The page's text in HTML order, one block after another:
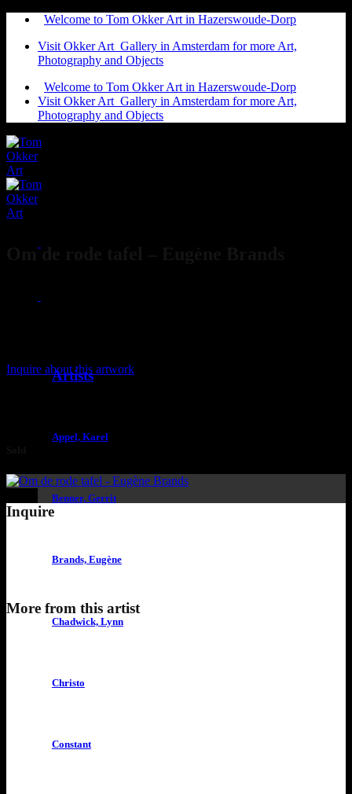
inhoud
Welcome to Tom Okker Art in Hazerswoude-Dorp
Visit Okker Art Gallery in Amsterdam for more Art,
Photography and Objects
Welcome to Tom Okker Art in Hazerswoude-Dorp
Visit Okker Art Gallery in Amsterdam for more Art,
Photography and Objects
Artists
Appel, Karel
Benner, Gerrit
Brands, Eugène
Chadwick, Lynn
Christo
Constant
Om de rode tafel – Eugène Brands
Inquire about this artwork
Inquire
More from this artist